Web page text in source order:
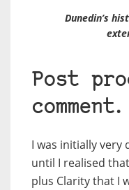
Dunedin’s
Post
comment.
I was initially
until I realised
plus Clarity that I